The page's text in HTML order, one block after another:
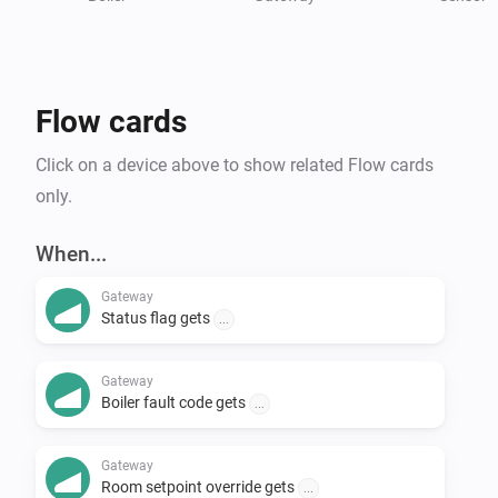
boiler)
* Sensor (you can add the values you would like to see
in a sensor device)
For more information, or in case of issues, please visit
Flow cards
Click on a device above to show related Flow cards
only.
When...
Gateway
Status flag gets
Gateway
Boiler fault code gets
Gateway
Room setpoint override gets